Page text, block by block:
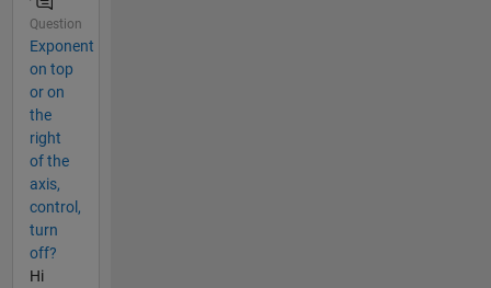
Question
Exponent
on top
or on
the
right
of the
axis,
control,
turn
off?
Hi